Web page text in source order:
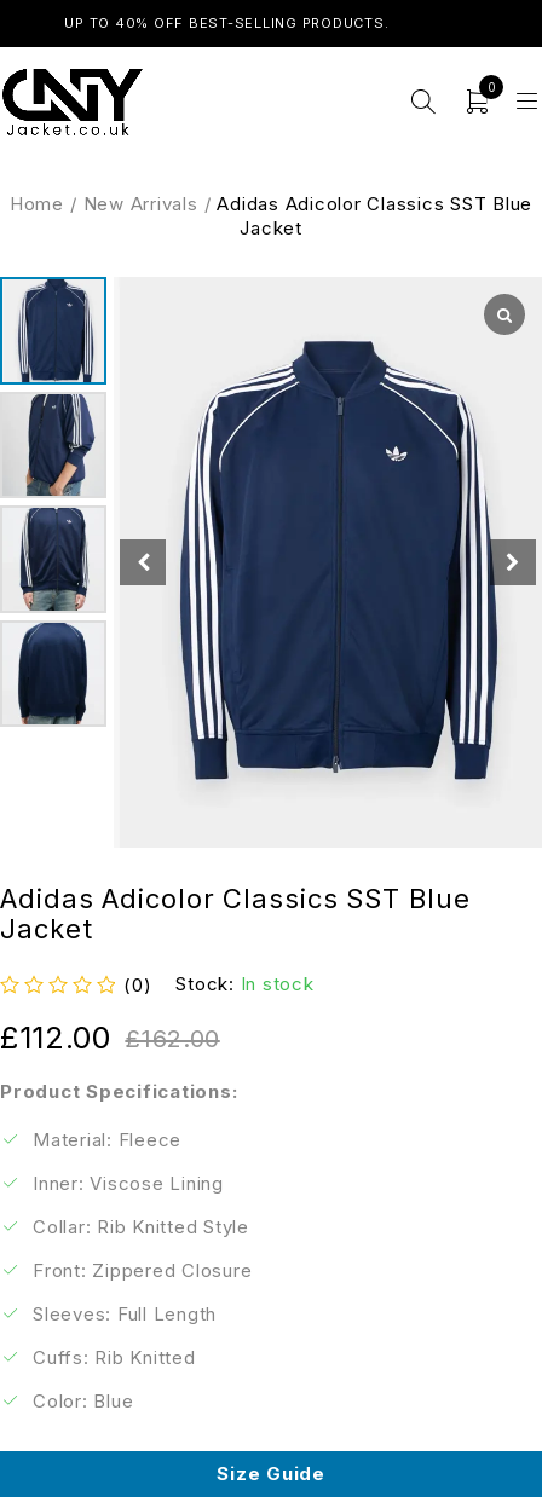
UP TO 40% OFF BEST-SELLING PRODUCTS.
0
Home / New Arrivals / Adidas Adicolor Classics SST Blue
Jacket
Adidas Adicolor Classics SST Blue
Jacket
(0) Stock: In stock
Product Specifications:
Material: Fleece
Inner: Viscose Lining
Collar: Rib Knitted Style
Front: Zippered Closure
Sleeves: Full Length
Cuffs: Rib Knitted
Color: Blue
Size Guide
£162.00
£112.00